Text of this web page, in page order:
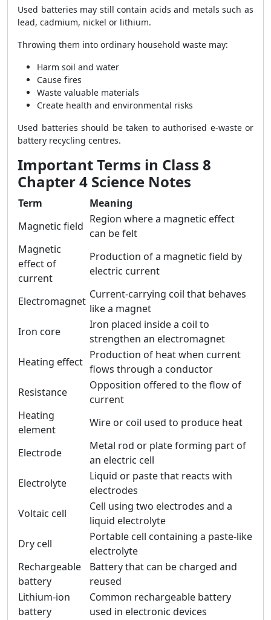
Used batteries may still contain acids and metals such as
lead, cadmium, nickel or lithium.
Throwing them into ordinary household waste may:
Harm soil and water
Cause fires
Waste valuable materials
Create health and environmental risks
Used batteries should be taken to authorised e-waste or
battery recycling centres.
Important Terms in Class 8
Chapter 4 Science Notes
Term
Meaning
Magnetic field
Region where a magnetic effect
can be felt
Magnetic
effect of
current
Production of a magnetic field by
electric current
Electromagnet
Current-carrying coil that behaves
like a magnet
Iron core
Iron placed inside a coil to
strengthen an electromagnet
Heating effect
Production of heat when current
flows through a conductor
Resistance
Opposition offered to the flow of
current
Heating
element
Wire or coil used to produce heat
Electrode
Metal rod or plate forming part of
an electric cell
Electrolyte
Liquid or paste that reacts with
electrodes
Voltaic cell
Cell using two electrodes and a
liquid electrolyte
Dry cell
Portable cell containing a paste-like
electrolyte
Rechargeable
battery
Battery that can be charged and
reused
Lithium-ion
battery
Common rechargeable battery
used in electronic devices